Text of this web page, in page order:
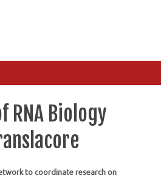
RNA Biology
to coordinate research on